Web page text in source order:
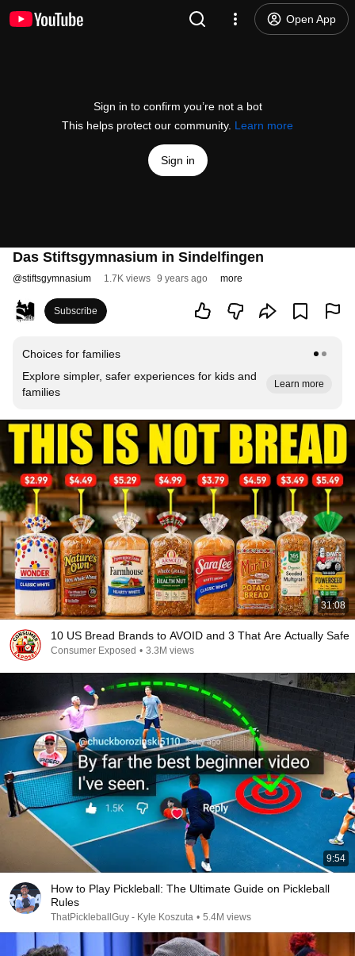
Open App
Sign in to confirm you’re not a bot
This helps protect our community. Learn more
Sign in
Das Stiftsgymnasium in Sindelfingen
@stiftsgymnasium 1.7K views 9 years ago more
Subscribe
Choices for families
Explore simpler, safer experiences for kids and
families
Learn more
31:08
10 US Bread Brands to AVOID and 3 That Are Actually Safe
Consumer Exposed • 3.3M views
9:54
How to Play Pickleball: The Ultimate Guide on Pickleball
Rules
ThatPickleballGuy - Kyle Koszuta • 5.4M views